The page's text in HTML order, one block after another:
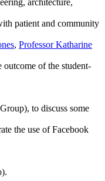
patient and community
, Professor Katharine
outcome of the student-
to discuss some
the use of Facebook